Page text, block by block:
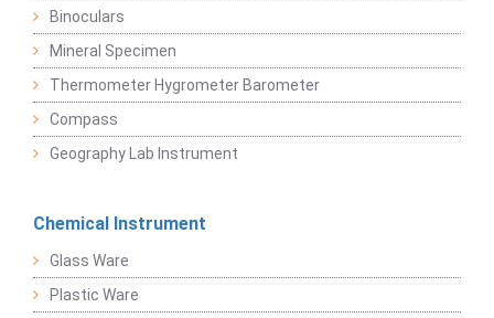
Binoculars
Mineral Specimen
Thermometer Hygrometer Barometer
Compass
Geography Lab Instrument
Chemical Instrument
Glass Ware
Plastic Ware